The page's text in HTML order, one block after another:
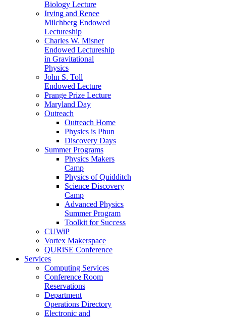
Biology Lecture
Irving and Renee
Milchberg Endowed
Lectureship
Charles W. Misner
Endowed Lectureship
in Gravitational
Physics
John S. Toll
Endowed Lecture
Prange Prize Lecture
Maryland Day
Outreach
Outreach Home
Physics is Phun
Discovery Days
Summer Programs
Physics Makers
Camp
Physics of Quidditch
Science Discovery
Camp
Advanced Physics
Summer Program
Toolkit for Success
CUWiP
Vortex Makerspace
QURiSE Conference
Services
Computing Services
Conference Room
Reservations
Department
Operations Directory
Electronic and